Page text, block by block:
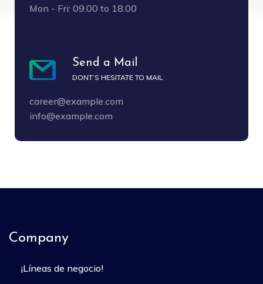
Mon - Fri: 09.00 to 18.00
Send a Mail
DONT’S HESITATE TO MAIL
career@example.com
info@example.com
Company
¡Líneas de negocio!